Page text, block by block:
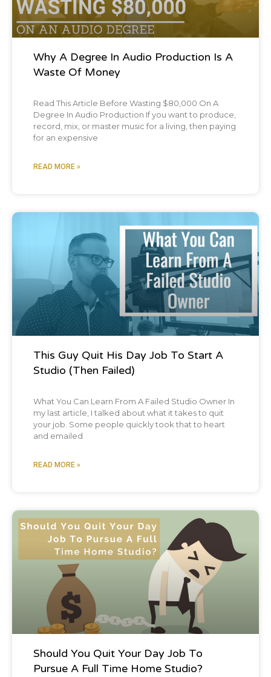
Why A Degree In Audio Production Is A
Waste Of Money
Read This Article Before Wasting $80,000 On A
Degree In Audio Production If you want to produce,
record, mix, or master music for a living, then paying
for an expensive
READ MORE »
This Guy Quit His Day Job To Start A
Studio (Then Failed)
What You Can Learn From A Failed Studio Owner In
my last article, I talked about what it takes to quit
your job. Some people quickly took that to heart
and emailed
READ MORE »
Blog Post
Should You Quit Your Day Job To
Pursue A Full Time Home Studio?